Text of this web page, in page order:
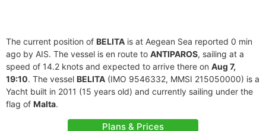
The current position of BELITA is at Aegean Sea reported 0 min
ago by AIS. The vessel is en route to ANTIPAROS, sailing at a
speed of 14.2 knots and expected to arrive there on Aug 7,
19:10. The vessel BELITA (IMO 9546332, MMSI 215050000) is a
Yacht built in 2011 (15 years old) and currently sailing under the
flag of Malta.
Plans & Prices